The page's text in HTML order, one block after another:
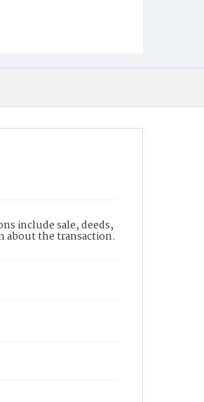
include sale, deeds,
about the transaction.